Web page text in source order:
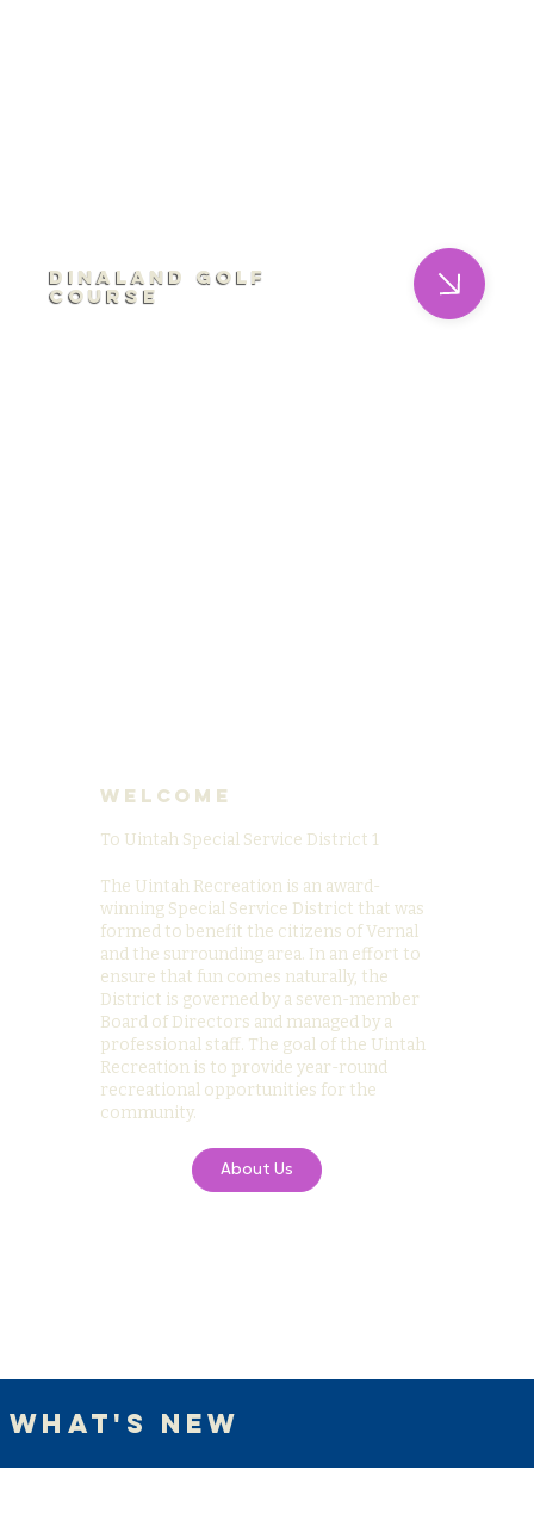
Dinaland Golf
Course
Welcome
To Uintah Special Service District 1
The Uintah Recreation is an award-
winning Special Service District that was
formed to benefit the citizens of Vernal
and the surrounding area. In an effort to
ensure that fun comes naturally, the
District is governed by a seven-member
Board of Directors and managed by a
professional staff. The goal of the Uintah
Recreation is to provide year-round
recreational opportunities for the
community.
About Us
What's New